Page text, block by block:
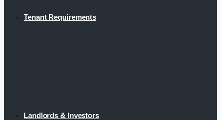
Tenant Requirements
Landlords & Investors